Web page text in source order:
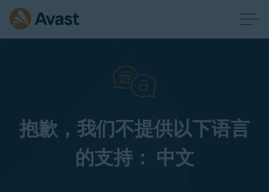
抱歉，我们不提供以下语言
的支持： 中文